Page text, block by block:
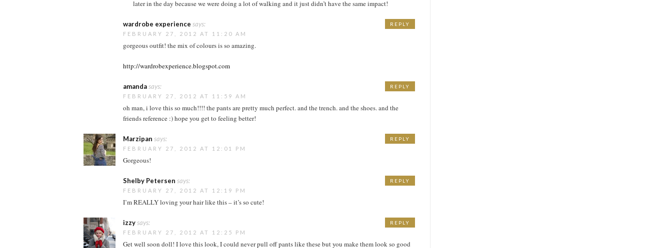
later in the day because we were doing a lot of walking and it just didn’t have the same impact!
wardrobe experience says:
FEBRUARY 27, 2012 AT 11:20 AM
gorgeous outfit! the mix of colours is so amazing.
http://wardrobexperience.blogspot.com
REPLY
amandasays:
FEBRUARY 27, 2012 AT 11:59 AM
oh man, i love this so much!!!! the pants are pretty much perfect. and the trench. and the shoes. and the
friends reference :) hope you get to feeling better!
REPLY
Marzipan says:
FEBRUARY 27, 2012 AT 12:01 PM
Gorgeous!
REPLY
Shelby Petersen says:
FEBRUARY 27, 2012 AT 12:19 PM
I’m REALLY loving your hair like this – it’s so cute!
REPLY
izzysays:
FEBRUARY 27, 2012 AT 12:25 PM
Get well soon doll! I love this look, I could never pull off pants like these but you make them look so good
REPLY